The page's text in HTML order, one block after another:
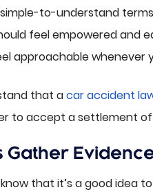
to-understand
feel empowered and
approachable whenever
that acar accident
to accept a settlement
Gather
that it’s a good idea to